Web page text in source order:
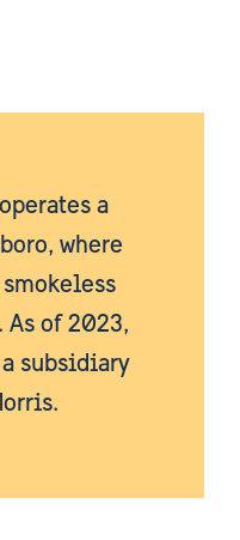
a
where
As of 2023,
subsidiary